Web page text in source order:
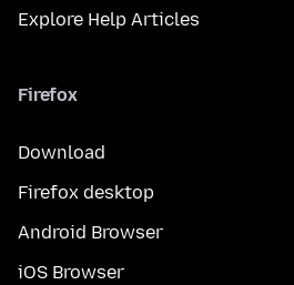
Explore Help Articles
Firefox
Download
Firefox desktop
Android Browser
iOS Browser